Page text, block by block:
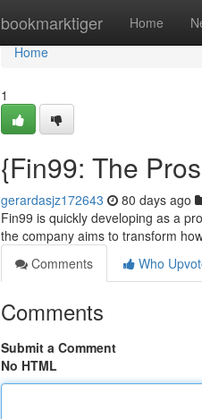
bookmarktiger Home
Home
Home
1
{Fin99: The
gerardasjz172643 80 days ago
Fin99 is quickly developing as a
the company aims to transform
Comments
Who
Comments
Submit a Comment
No HTML